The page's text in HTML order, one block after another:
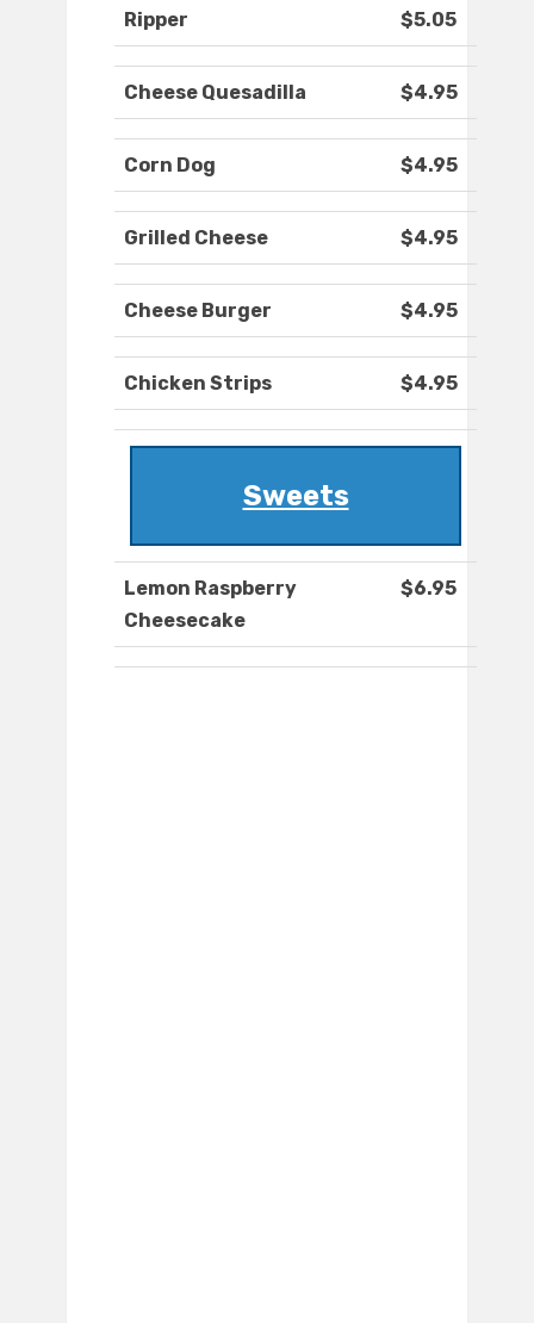
Ripper $5.05
Cheese Quesadilla $4.95
Corn Dog $4.95
Grilled Cheese $4.95
Cheese Burger $4.95
Chicken Strips $4.95
Sweets
Lemon Raspberry
Cheesecake
$6.95